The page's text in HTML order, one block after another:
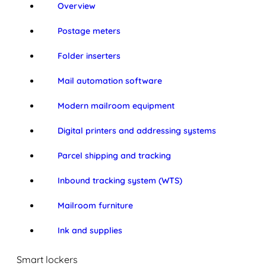
Overview
Postage meters
Folder inserters
Mail automation software
Modern mailroom equipment
Digital printers and addressing systems
Parcel shipping and tracking
Inbound tracking system (WTS)
Mailroom furniture
Ink and supplies
Smart lockers